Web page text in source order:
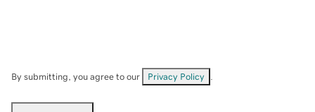
By submitting, you agree to our Privacy Policy